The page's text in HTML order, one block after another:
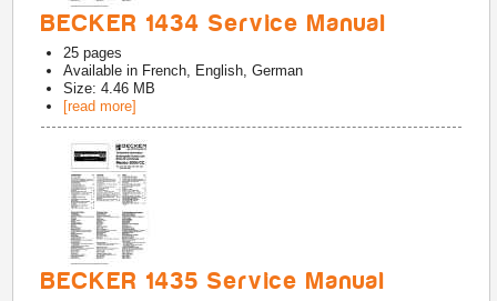
BECKER 1434 Service Manual
25 pages
Available in French, English, German
Size: 4.46 MB
[read more]
BECKER 1435 Service Manual